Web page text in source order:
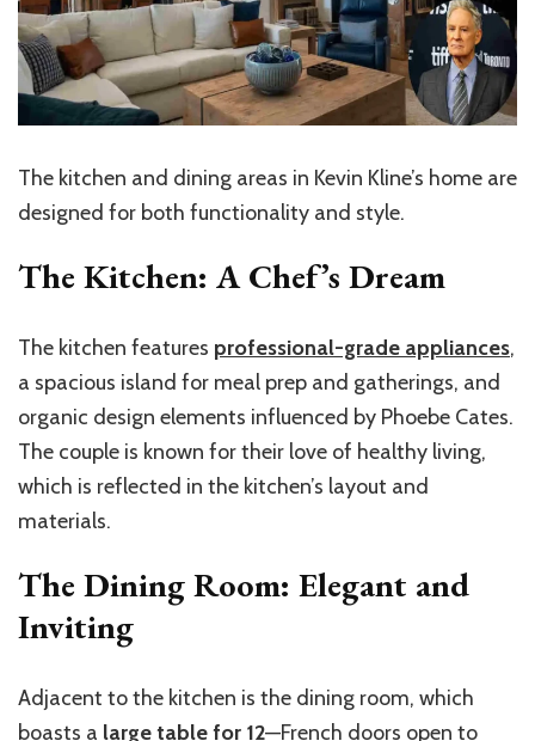
The kitchen and dining areas in Kevin Kline’s home are
designed for both functionality and style.
The Kitchen: A Chef’s Dream
The kitchen features professional-grade appliances,
a spacious island for meal prep and gatherings, and
organic design elements influenced by Phoebe Cates.
The couple is known for their love of healthy living,
which is reflected in the kitchen’s layout and
materials.
The Dining Room: Elegant and
Inviting
Adjacent to the kitchen is the dining room, which
boasts a large table for 12—French doors open to